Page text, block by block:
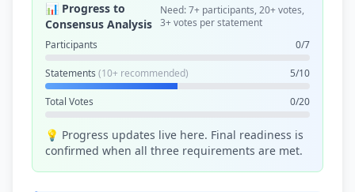
📊 Progress to
Consensus Analysis
Need: 7+ participants, 20+ votes,
3+ votes per statement
Participants
0/7
Statements (10+ recommended) 5/10
Total Votes 0/20
💡 Progress updates live here. Final readiness is
confirmed when all three requirements are met.